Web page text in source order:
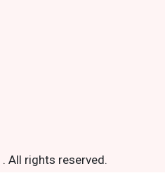
. All rights reserved.